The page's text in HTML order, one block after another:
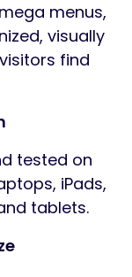
menus,
visually
find
tested on
iPads,
tablets.